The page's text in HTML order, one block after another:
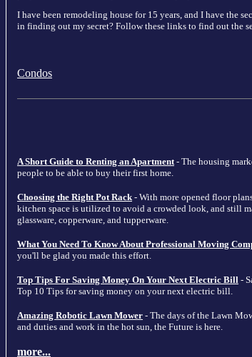
I have been remodeling house for 15 years, and I have the
in finding out my secret? Follow these links to find out the
Condos
A Short Guide to Renting an Apartment - The housing
people to be able to buy their first home.
Choosing the Right Pot Rack - With more opened floor
kitchen space is utilized to avoid a crowded look, and still
glassware, copperware, and tupperware.
What You Need To Know About Professional Moving
you'll be glad you made this effort.
Top Tips For Saving Money On Your Next Electric Bill -
Top 10 Tips for saving money on your next electric bill.
Amazing Robotic Lawn Mower - The days of the Lawn
and duties and work in the hot sun, the Future is here.
more...